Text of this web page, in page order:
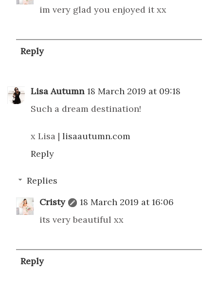
im very glad you enjoyed it xx
Reply
Lisa Autumn 18 March 2019 at 09:18
Such a dream destination!
x Lisa | lisaautumn.com
Reply
Replies
Cristy
18 March 2019 at 16:06
its very beautiful xx
Reply